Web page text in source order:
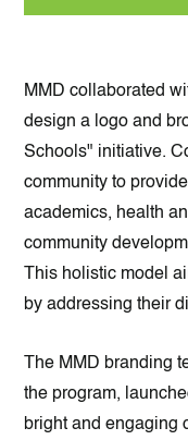
MMD collaborated
design a logo and
Schools" initiative.
community to
academics, health
community
This holistic model
by addressing their
The MMD branding
the program,
bright and engaging